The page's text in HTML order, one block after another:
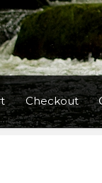
Checkout